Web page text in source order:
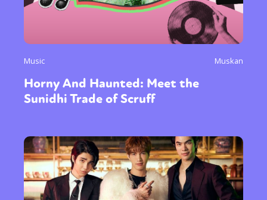
Music Muskan
Horny And Haunted: Meet the
Sunidhi Trade of Scruff